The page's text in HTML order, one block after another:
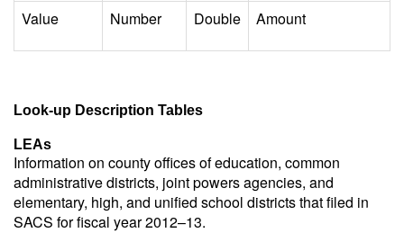
Value Number Double Amount
Look-up Description Tables
LEAs
Information on county offices of education, common
administrative districts, joint powers agencies, and
elementary, high, and unified school districts that filed in
SACS for fiscal year 2012–13.